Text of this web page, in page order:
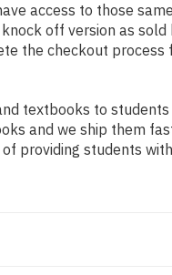
access to those
off version as
the checkout
textbooks to
and we ship them
providing students